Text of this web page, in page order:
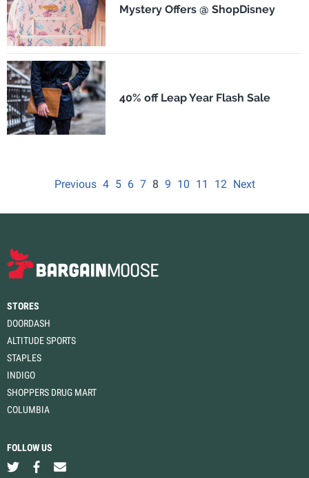
Mystery Offers @ ShopDisney
40% off Leap Year Flash Sale
Previous 4 5 6 7 8 9 10 11 12 Next
STORES
DOORDASH
ALTITUDE SPORTS
STAPLES
INDIGO
SHOPPERS DRUG MART
COLUMBIA
FOLLOW US